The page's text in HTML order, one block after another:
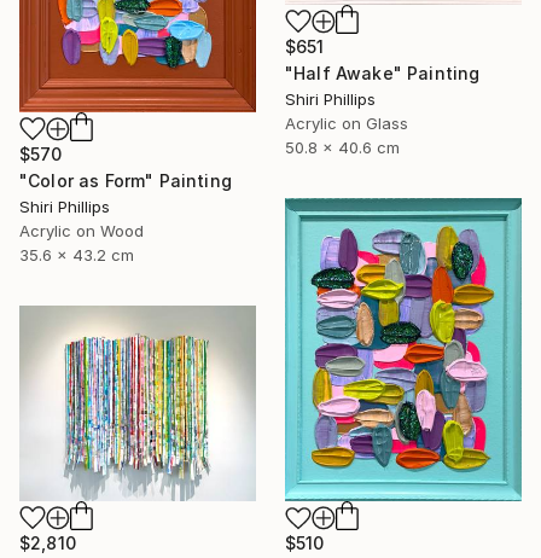
$570
"Color as Form" Painting
Shiri Phillips
Acrylic on Wood
35.6 x 43.2 cm
$651
"Half Awake" Painting
Shiri Phillips
Acrylic on Glass
50.8 x 40.6 cm
$510
$2,810